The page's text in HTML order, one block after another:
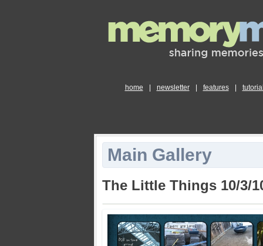
home newsletter features
Main Gallery
The Little Things 10/3/